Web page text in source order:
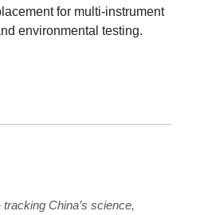
for multi-instrument
environmental testing.
China’s science,